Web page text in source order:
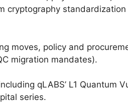
cryptography
policy and
migration mandates).
qLABS’ L1 Quantum
series.